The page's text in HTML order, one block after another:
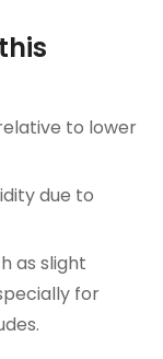
to lower
due to
as slight
for